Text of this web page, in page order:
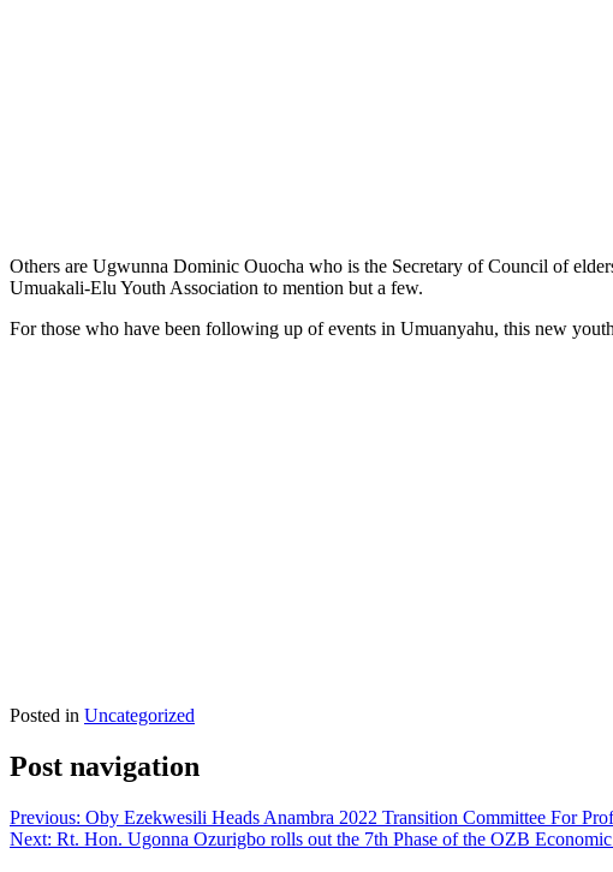
Others are Ugwunna Dominic Ouocha who is the Secretary of Council of
Umuakali-Elu Youth Association to mention but a few.
For those who have been following up of events in Umuanyahu, this new
Posted in Uncategorized
Post navigation
Previous: Oby Ezekwesili Heads Anambra 2022 Transition Committee For
Next: Rt. Hon. Ugonna Ozurigbo rolls out the 7th Phase of the OZB